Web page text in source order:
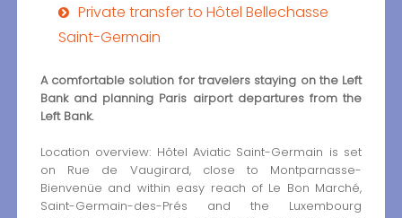
Private transfer to Hôtel Bellechasse
Saint-Germain
A comfortable solution for travelers staying on the Left
Bank and planning Paris airport departures from the
Left Bank.
Location overview: Hôtel Aviatic Saint-Germain is set
on Rue de Vaugirard, close to Montparnasse-
Bienvenüe and within easy reach of Le Bon Marché,
Saint-Germain-des-Prés and the Luxembourg